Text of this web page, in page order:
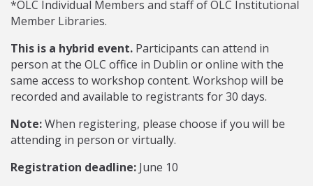
*OLC Individual Members and staff of OLC Institutional
Member Libraries.
This is a hybrid event. Participants can attend in
person at the OLC office in Dublin or online with the
same access to workshop content. Workshop will be
recorded and available to registrants for 30 days.
Note:When registering, please choose if you will be
attending in person or virtually.
Registration deadline: June 10